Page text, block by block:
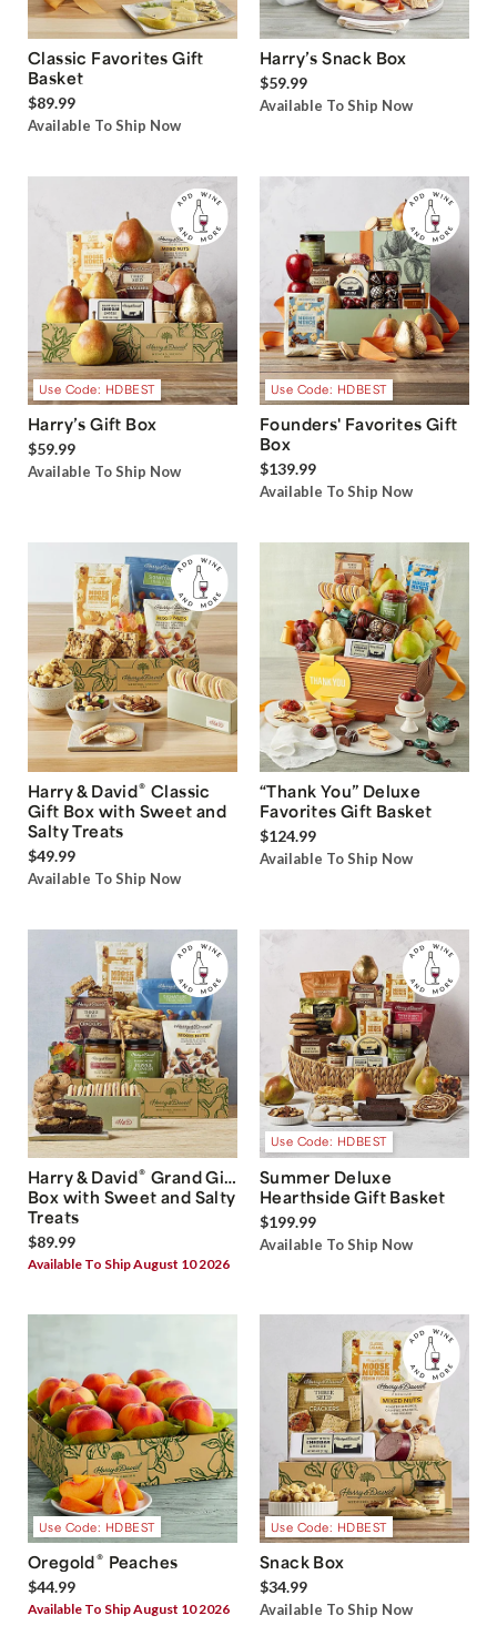
Classic Favorites Gift
Basket
$89.99
Available To Ship Now
Harry’s Snack Box
$59.99
Available To Ship Now
Use Code: HDBEST
Harry’s Gift Box
$59.99
Available To Ship Now
Use Code: HDBEST
Founders' Favorites Gift
Box
$139.99
Available To Ship Now
Harry & David® Classic
Gift Box with Sweet and
Salty Treats
$49.99
Available To Ship Now
“Thank You” Deluxe
Favorites Gift Basket
$124.99
Available To Ship Now
Harry & David® Grand Gift
Box with Sweet and Salty
Treats
$89.99
Available To Ship August 10 2026
Use Code: HDBEST
Summer Deluxe
Hearthside Gift Basket
$199.99
Available To Ship Now
Use Code: HDBEST
Oregold® Peaches
$44.99
Available To Ship August 10 2026
Use Code: HDBEST
Snack Box
$34.99
Available To Ship Now